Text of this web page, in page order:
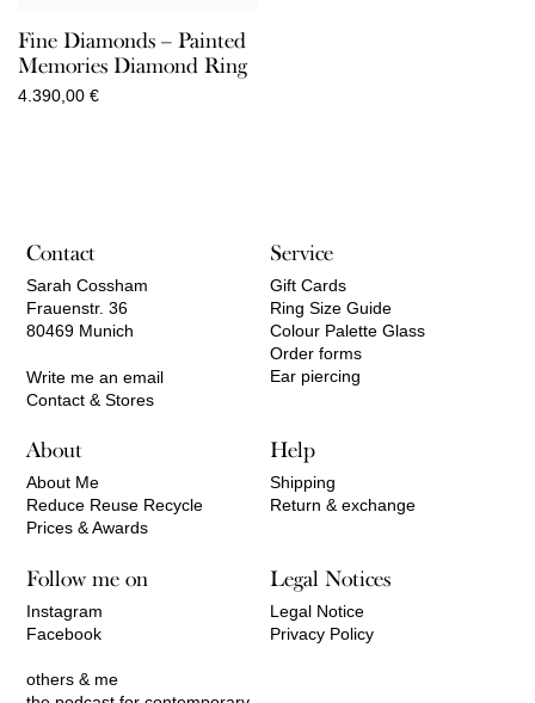
Fine Diamonds – Painted
Memories Diamond Ring
4.390,00 €
Contact
Sarah Cossham
Frauenstr. 36
80469 Munich
Write me an email
Contact & Stores
Service
Gift Cards
Ring Size Guide
Colour Palette Glass
Order forms
Ear piercing
About
About Me
Reduce Reuse Recycle
Prices & Awards
Help
Shipping
Return & exchange
Follow me on
Instagram
Facebook
others & me
Legal Notices
Legal Notice
Privacy Policy